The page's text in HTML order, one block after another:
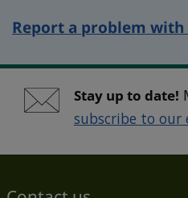
Report a problem
Stay up to date!
subscribe to our